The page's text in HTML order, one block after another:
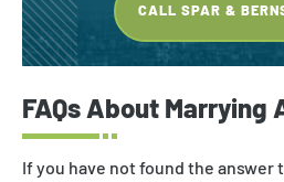
CALL SPAR &
FAQs About Marrying
If you have not found the answer